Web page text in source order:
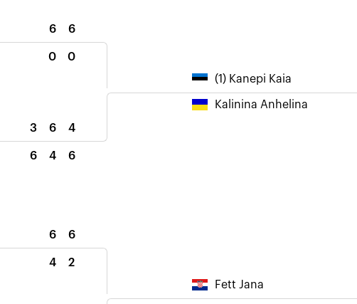
6 6
0 0
3 6 4
6 4 6
(1) Kanepi Kaia
Kalinina Anhelina
6 6
4 2
Fett Jana